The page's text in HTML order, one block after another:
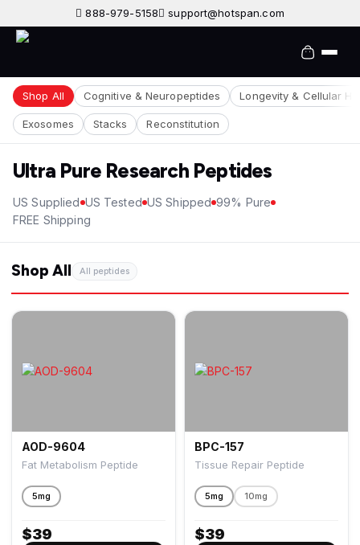
888-979-5158 support@hotspan.com
Shop All Cognitive & Neuropeptides Longevity & Cellular
Exosomes Stacks Reconstitution
Ultra Pure Research Peptides
US Supplied US Tested US Shipped 99% Pure
FREE Shipping
Shop All All peptides
AOD-9604
Fat Metabolism Peptide
5mg
$39
BPC-157
Tissue Repair Peptide
5mg 10mg
$39